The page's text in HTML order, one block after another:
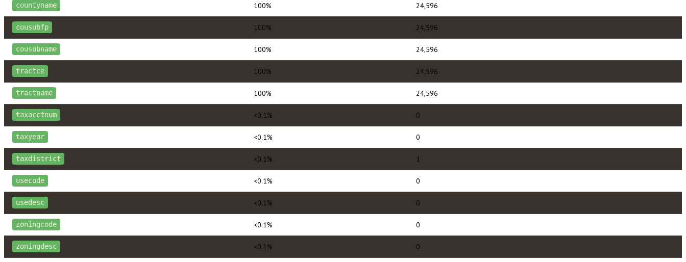
countyname 100% 24,596
cousubfp 100% 24,596
cousubname 100% 24,596
tractce 100% 24,596
tractname 100% 24,596
taxacctnum <0.1% 0
taxyear <0.1% 0
taxdistrict <0.1% 1
usecode <0.1% 0
usedesc <0.1% 0
zoningcode <0.1% 0
zoningdesc <0.1% 0